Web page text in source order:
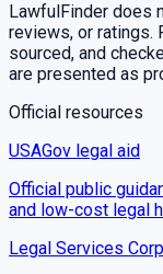
LawfulFinder does
reviews, or ratings.
sourced, and
are presented as
Official resources
USAGov legal aid
Official public
and low-cost legal
Legal Services